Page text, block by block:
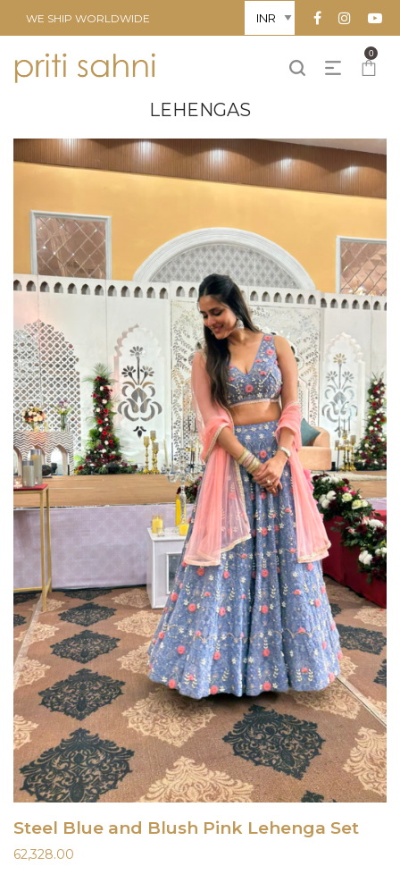
WE SHIP WORLDWIDE
0
LEHENGAS
Steel Blue and Blush Pink Lehenga Set
62,328.00